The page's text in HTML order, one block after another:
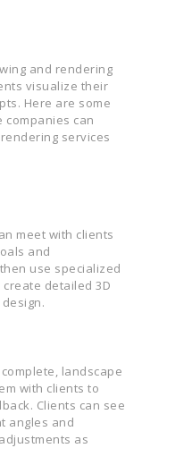
and rendering
visualize their
Here are some
companies can
services
meet with clients
and
use specialized
detailed 3D
landscape
with clients to
Clients can see
angles and
as